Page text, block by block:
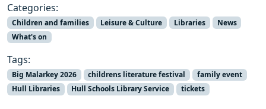
Categories:
Children and families Leisure & Culture Libraries
News
What's on
Tags:
Big Malarkey 2026 childrens literature festival
family event
Hull Libraries
Hull Schools Library Service tickets